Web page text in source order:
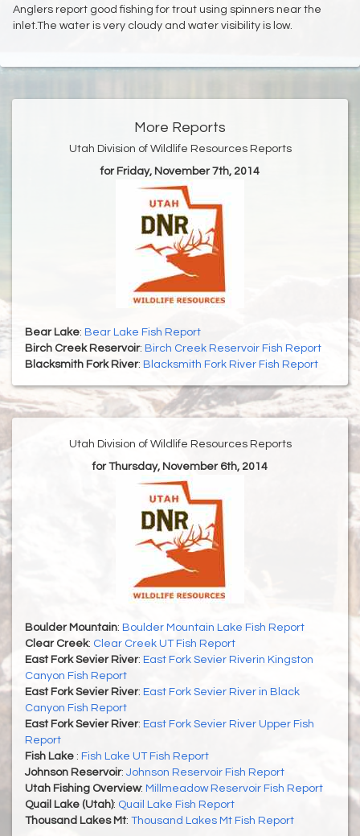
Anglers report good fishing for trout using spinners near the
inlet.The water is very cloudy and water visibility is low.
More Reports
Utah Division of Wildlife Resources Reports
for Friday, November 7th, 2014
Bear Lake: Bear Lake Fish Report
Birch Creek Reservoir: Birch Creek Reservoir Fish Report
Blacksmith Fork River: Blacksmith Fork River Fish Report
Utah Division of Wildlife Resources Reports
for Thursday, November 6th, 2014
Boulder Mountain: Boulder Mountain Lake Fish Report
Clear Creek: Clear Creek UT Fish Report
East Fork Sevier River: East Fork Sevier Riverin Kingston
Canyon Fish Report
East Fork Sevier River: East Fork Sevier River in Black
Canyon Fish Report
East Fork Sevier River: East Fork Sevier River Upper Fish
Report
Fish Lake : Fish Lake UT Fish Report
Johnson Reservoir: Johnson Reservoir Fish Report
Utah Fishing Overview: Millmeadow Reservoir Fish Report
Quail Lake (Utah): Quail Lake Fish Report
Thousand Lakes Mt: Thousand Lakes Mt Fish Report